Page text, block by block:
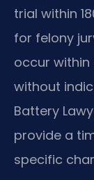
trial within
for felony
occur within
without
Battery
provide a
specific